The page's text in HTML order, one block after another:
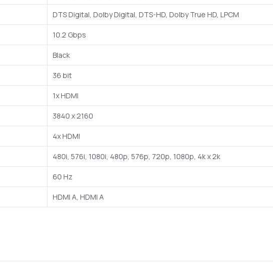
DTS Digital, Dolby Digital, DTS-HD, Dolby True HD, LPCM
10.2 Gbps
Black
36 bit
1x HDMI
3840 x 2160
4x HDMI
480i, 576i, 1080i, 480p, 576p, 720p, 1080p, 4k x 2k
60 Hz
HDMI A, HDMI A